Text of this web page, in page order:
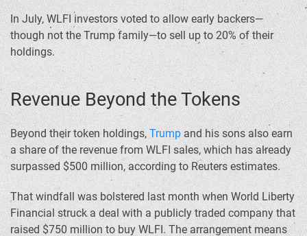
In July, WLFI investors voted to allow early backers—
though not the Trump family—to sell up to 20% of their
holdings.
Revenue Beyond the Tokens
Beyond their token holdings, Trump and his sons also earn
a share of the revenue from WLFI sales, which has already
surpassed $500 million, according to Reuters estimates.
That windfall was bolstered last month when World Liberty
Financial struck a deal with a publicly traded company that
raised $750 million to buy WLFI. The arrangement means